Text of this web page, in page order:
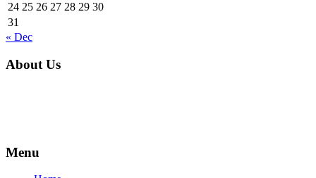
24 25 26 27 28 29 30
31
« Dec
About Us
Menu